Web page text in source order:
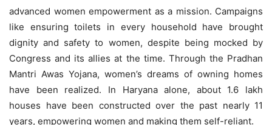
advanced women empowerment as a mission. Campaigns
like ensuring toilets in every household have brought
dignity and safety to women, despite being mocked by
Congress and its allies at the time. Through the Pradhan
Mantri Awas Yojana, women’s dreams of owning homes
have been realized. In Haryana alone, about 1.6 lakh
houses have been constructed over the past nearly 11
years, empowering women and making them self-reliant.